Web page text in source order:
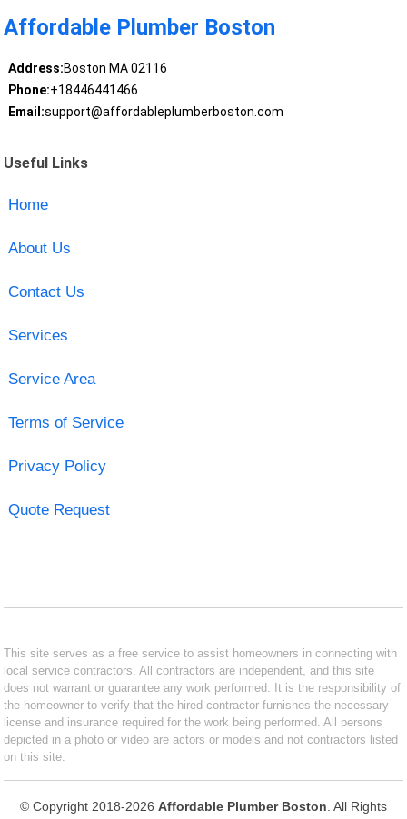
Affordable Plumber Boston
Address:Boston MA 02116
Phone:+18446441466
Email:support@affordableplumberboston.com
Useful Links
Home
About Us
Contact Us
Services
Service Area
Terms of Service
Privacy Policy
Quote Request
This site serves as a free service to assist homeowners in connecting with
local service contractors. All contractors are independent, and this site
does not warrant or guarantee any work performed. It is the responsibility of
the homeowner to verify that the hired contractor furnishes the necessary
license and insurance required for the work being performed. All persons
depicted in a photo or video are actors or models and not contractors listed
on this site.
© Copyright 2018-2026 Affordable Plumber Boston . All Rights